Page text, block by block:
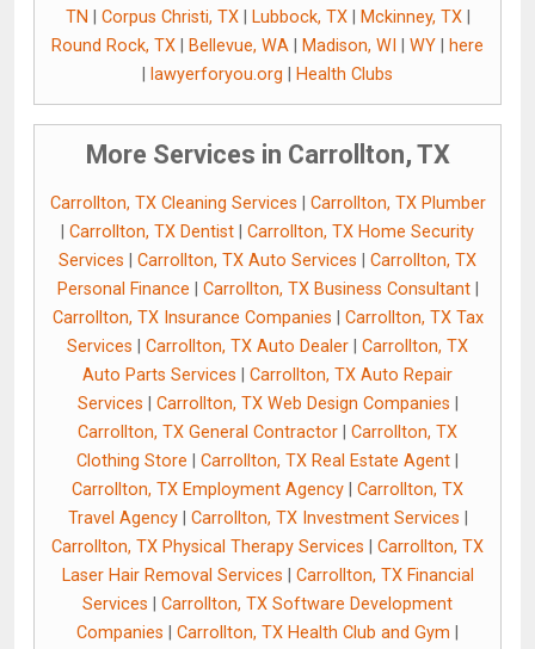
TN
Corpus Christi, TX| Lubbock, TX| Mckinney, TX|
Round Rock, TX
Bellevue, WA Madison, WI WY
here
lawyerforyou.org Health Clubs
More Services in Carrollton, TX
Carrollton, TX Cleaning Services
Carrollton, TX Plumber
Carrollton, TX Dentist
Carrollton, TX Home Security
Services
Carrollton, TX Auto Services
Carrollton, TX
Personal Finance
Carrollton, TX Business Consultant|
Carrollton, TX Insurance Companies
Carrollton, TX Tax
Services
Carrollton, TX Auto Dealer
Carrollton, TX
Auto Parts Services
Carrollton, TX Auto Repair
Services
Carrollton, TX Web Design Companies
Carrollton, TX General Contractor
Carrollton, TX
Clothing Store
Carrollton, TX Real Estate Agent
Carrollton, TX Employment Agency
Carrollton, TX
Travel Agency| Carrollton, TX Investment Services
Carrollton, TX Physical Therapy Services
Carrollton, TX
Laser Hair Removal Services
Carrollton, TX Financial
Services
Carrollton, TX Software Development
Companies
Carrollton, TX Health Club and Gym